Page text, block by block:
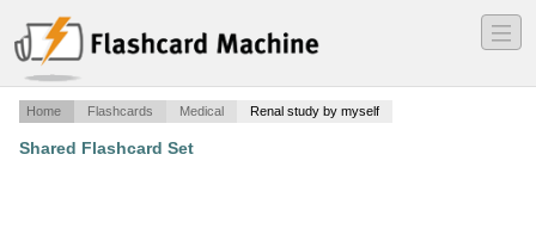
―
―
―
Home Flashcards Medical Renal study by myself
Shared Flashcard Set